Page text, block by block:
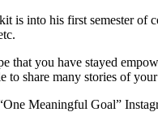
is into his first semester of
that you have stayed
to share many stories of
Meaningful Goal”